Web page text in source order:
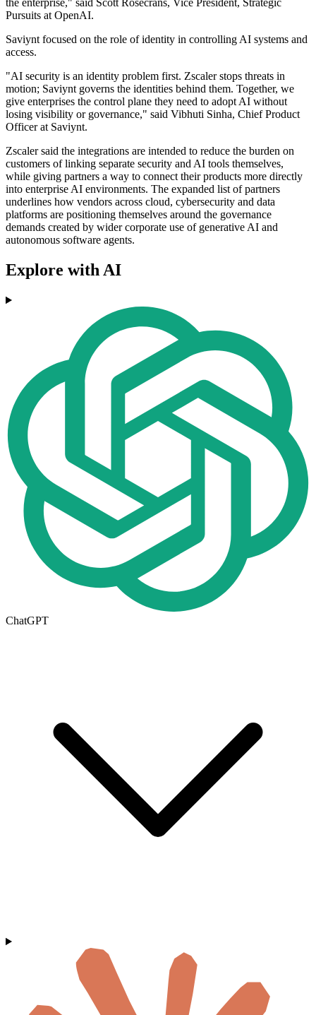
the enterprise," said Scott Rosecrans, Vice President, Strategic
Pursuits at OpenAI.
Saviynt focused on the role of identity in controlling AI systems and
access.
"AI security is an identity problem first. Zscaler stops threats in
motion; Saviynt governs the identities behind them. Together, we
give enterprises the control plane they need to adopt AI without
losing visibility or governance," said Vibhuti Sinha, Chief Product
Officer at Saviynt.
Zscaler said the integrations are intended to reduce the burden on
customers of linking separate security and AI tools themselves,
while giving partners a way to connect their products more directly
into enterprise AI environments. The expanded list of partners
underlines how vendors across cloud, cybersecurity and data
platforms are positioning themselves around the governance
demands created by wider corporate use of generative AI and
autonomous software agents.
Explore with AI
ChatGPT